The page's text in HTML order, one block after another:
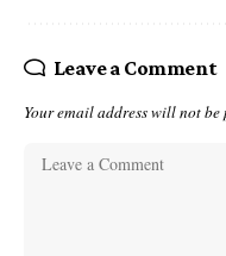
Leave a Comment
Your email address will not be